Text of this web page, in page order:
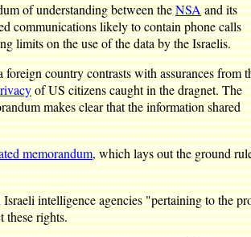
of understanding between theNSAand its
communications likely to contain phone calls
limits on the use of the data by the Israelis.
country contrasts with assurances from
of US citizens caught in the dragnet. The
makes clear that the information shared
memorandum, which lays out the ground
intelligence agencies "pertaining to the
these rights.